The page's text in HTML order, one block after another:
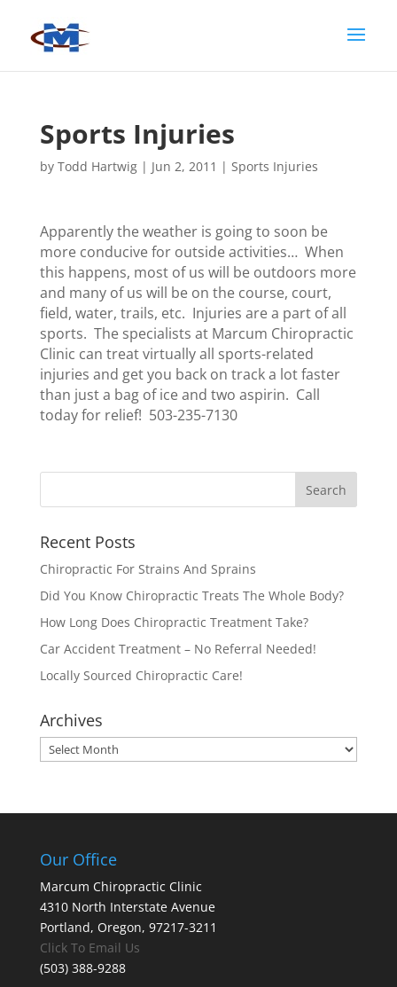
Sports Injuries
by Todd Hartwig| Jun 2, 2011 | Sports Injuries
Apparently the weather is going to soon be
more conducive for outside activities… When
this happens, most of us will be outdoors more
and many of us will be on the course, court,
field, water, trails, etc. Injuries are a part of all
sports. The specialists at Marcum Chiropractic
Clinic can treat virtually all sports-related
injuries and get you back on track a lot faster
than just a bag of ice and two aspirin. Call
today for relief! 503-235-7130
Recent Posts
Chiropractic For Strains And Sprains
Did You Know Chiropractic Treats The Whole Body?
How Long Does Chiropractic Treatment Take?
Car Accident Treatment – No Referral Needed!
Locally Sourced Chiropractic Care!
Archives
Archives
Our Office
Marcum Chiropractic Clinic
4310 North Interstate Avenue
Portland, Oregon, 97217-3211
Click To Email Us
(503) 388-9288